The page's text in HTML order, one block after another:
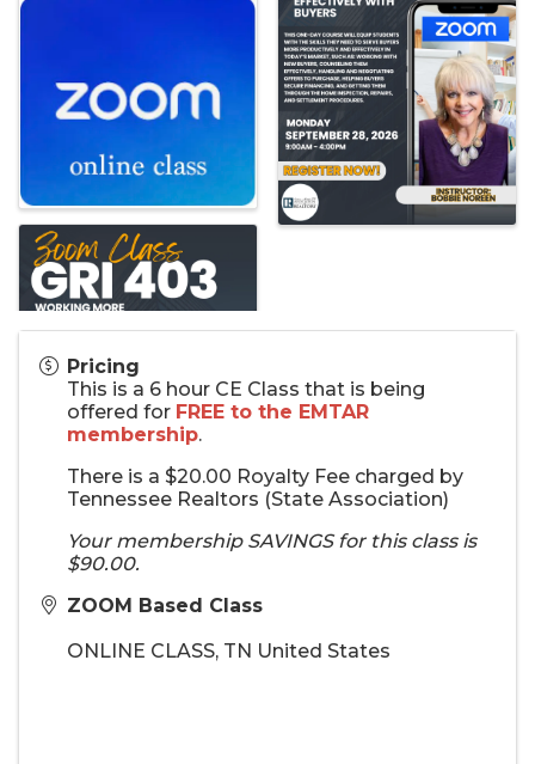
Pricing
This is a 6 hour CE Class that is being
offered for FREE to the EMTAR
membership.
There is a $20.00 Royalty Fee charged by
Tennessee Realtors (State Association)
Your membership SAVINGS for this class is
$90.00.
ZOOM Based Class
ONLINE CLASS, TN United States